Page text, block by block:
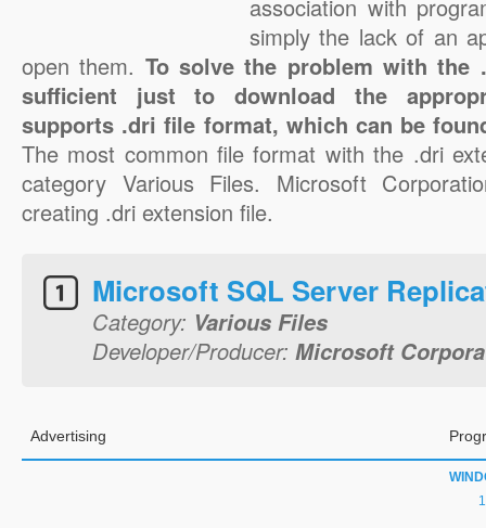
association with
simply the lack of an
open them. To solve the problem with
sufficient just to download the
supports .dri file format, which can be
The most common file format with the .dri
category Various Files. Microsoft
creating .dri extension file.
Microsoft SQL Server
Category: Various Files
Developer/Producer: Microsoft
Advertising